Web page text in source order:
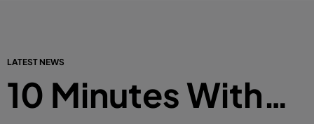
LATEST NEWS
10 Minutes With…